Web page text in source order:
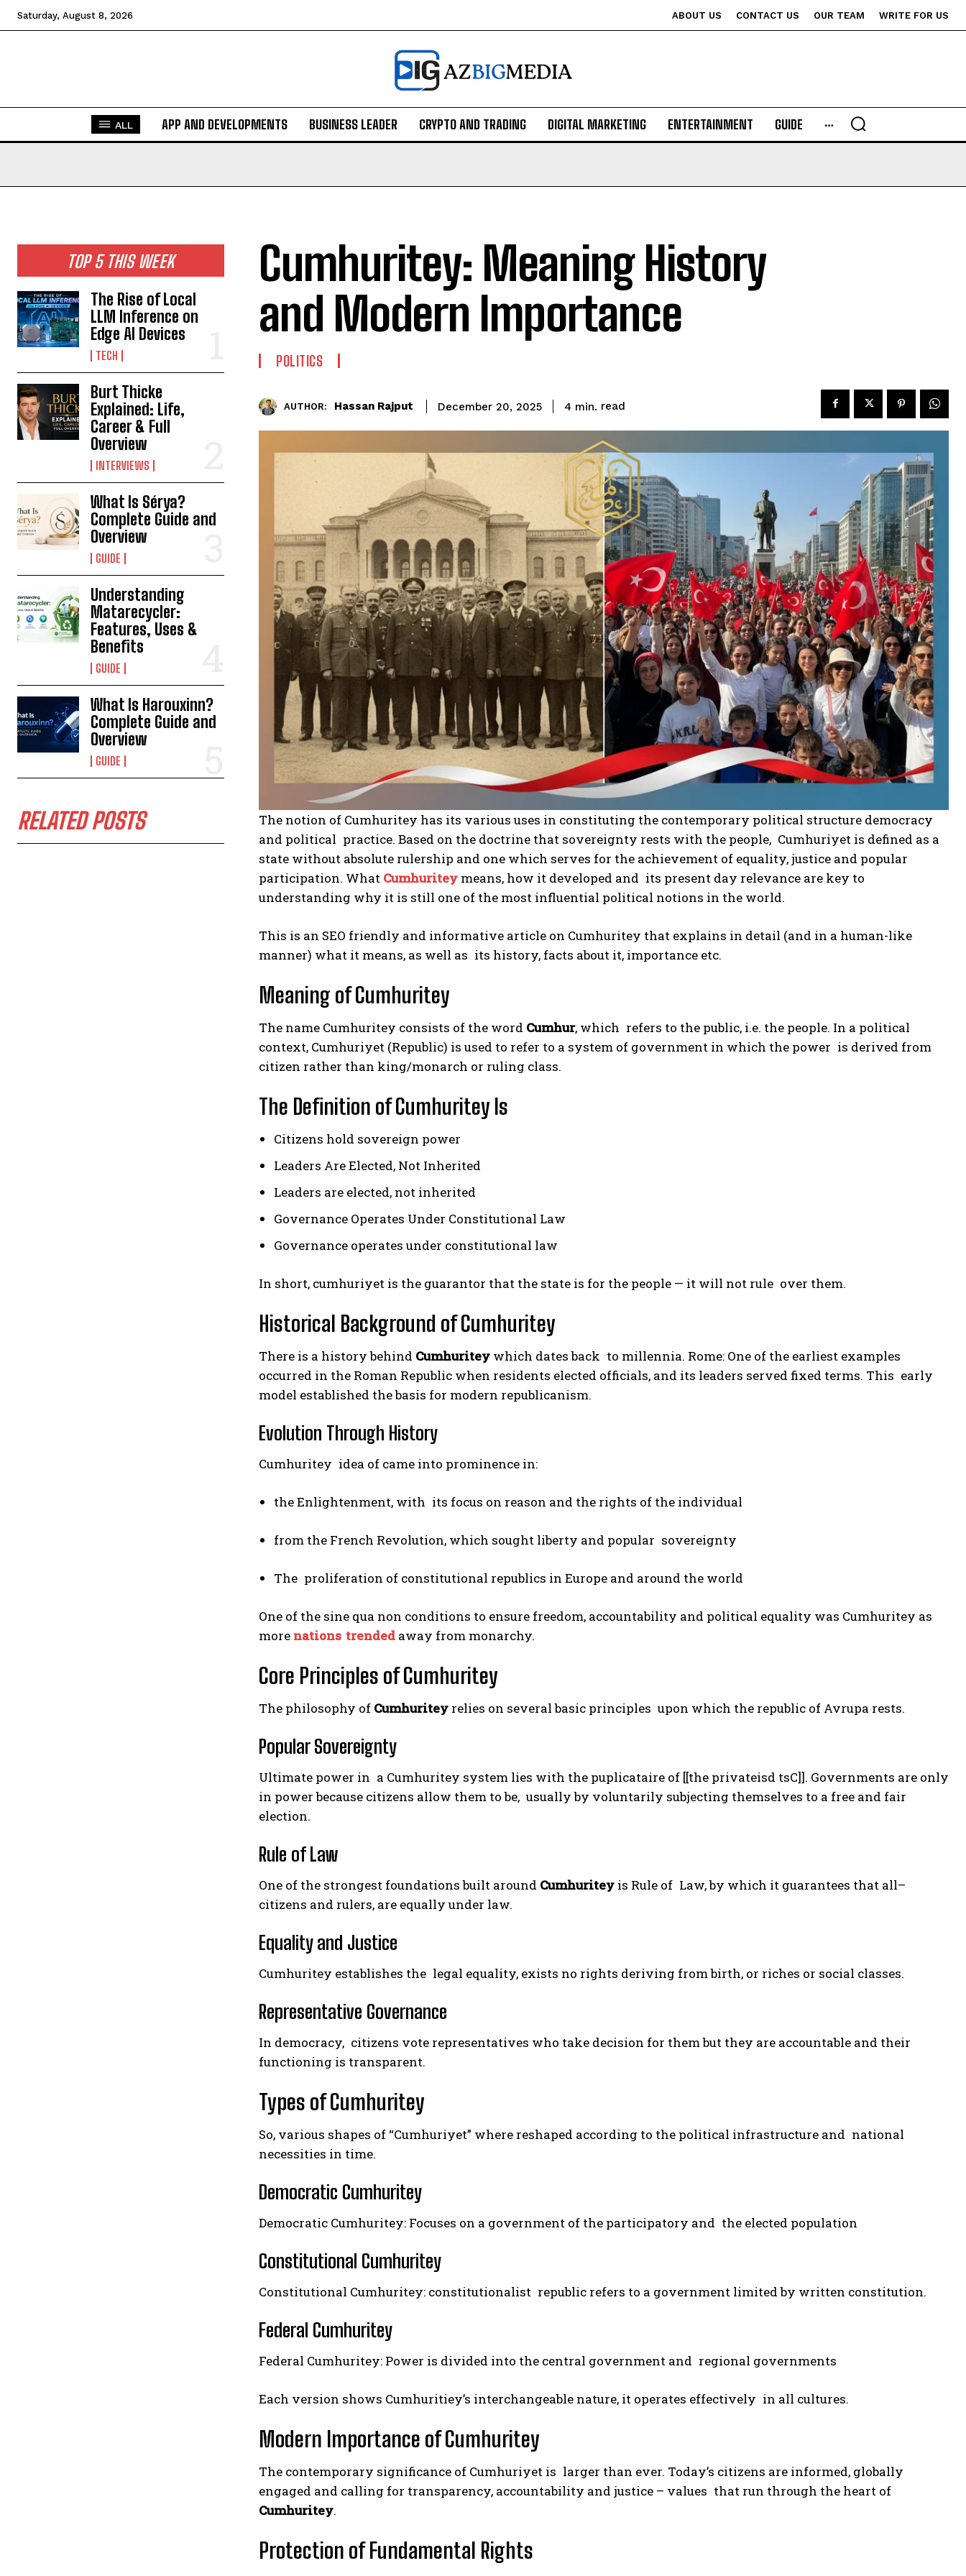
Saturday, August 8, 2026 ABOUT US CONTACT US OUR TEAM WRITE FOR US
ALL APP AND DEVELOPMENTS BUSINESS LEADER CRYPTO AND TRADING DIGITAL MARKETING ENTERTAINMENT GUIDE
TOP 5 THIS WEEK
The Rise of Local
LLM Inference on
Edge AI Devices
TECH
Burt Thicke
Explained: Life,
Career & Full
Overview
INTERVIEWS
What Is Sérya?
Complete Guide and
Overview
GUIDE
Understanding
Matarecycler:
Features, Uses &
Benefits
GUIDE
What Is Harouxinn?
Complete Guide and
Overview
GUIDE
RELATED POSTS
Cumhuritey: Meaning History
and Modern Importance
POLITICS
AUTHOR: Hassan Rajput December 20, 2025 4 min. read
The notion of Cumhuritey has its various uses in constituting the contemporary political structure democracy
and political practice. Based on the doctrine that sovereignty rests with the people, Cumhuriyet is defined as a
state without absolute rulership and one which serves for the achievement of equality, justice and popular
participation. What Cumhuritey means, how it developed and its present day relevance are key to
understanding why it is still one of the most influential political notions in the world.
This is an SEO friendly and informative article on Cumhuritey that explains in detail (and in a human-like
manner) what it means, as well as its history, facts about it, importance etc.
Meaning of Cumhuritey
The name Cumhuritey consists of the word Cumhur, which refers to the public, i.e. the people. In a political
context, Cumhuriyet (Republic) is used to refer to a system of government in which the power is derived from
citizen rather than king/monarch or ruling class.
The Definition of Cumhuritey Is
Citizens hold sovereign power
Leaders Are Elected, Not Inherited
Leaders are elected, not inherited
Governance Operates Under Constitutional Law
Governance operates under constitutional law
In short, cumhuriyet is the guarantor that the state is for the people — it will not rule over them.
Historical Background of Cumhuritey
There is a history behind Cumhuritey which dates back to millennia. Rome: One of the earliest examples
occurred in the Roman Republic when residents elected officials, and its leaders served fixed terms. This early
model established the basis for modern republicanism.
Evolution Through History
Cumhuritey idea of came into prominence in:
the Enlightenment, with its focus on reason and the rights of the individual
from the French Revolution, which sought liberty and popular sovereignty
The proliferation of constitutional republics in Europe and around the world
One of the sine qua non conditions to ensure freedom, accountability and political equality was Cumhuritey as
more nations trended away from monarchy.
Core Principles of Cumhuritey
The philosophy of Cumhuritey relies on several basic principles upon which the republic of Avrupa rests.
Popular Sovereignty
Ultimate power in a Cumhuritey system lies with the puplicataire of [[the privateisd tsC]]. Governments are only
in power because citizens allow them to be, usually by voluntarily subjecting themselves to a free and fair
election.
Rule of Law
One of the strongest foundations built around Cumhuritey is Rule of Law, by which it guarantees that all–
citizens and rulers, are equally under law.
Equality and Justice
Cumhuritey establishes the legal equality, exists no rights deriving from birth, or riches or social classes.
Representative Governance
In democracy, citizens vote representatives who take decision for them but they are accountable and their
functioning is transparent.
Types of Cumhuritey
So, various shapes of “Cumhuriyet” where reshaped according to the political infrastructure and national
necessities in time.
Democratic Cumhuritey
Democratic Cumhuritey: Focuses on a government of the participatory and the elected population
Constitutional Cumhuritey
Constitutional Cumhuritey: constitutionalist republic refers to a government limited by written constitution.
Federal Cumhuritey
Federal Cumhuritey: Power is divided into the central government and regional governments
Each version shows Cumhuritiey’s interchangeable nature, it operates effectively in all cultures.
Modern Importance of Cumhuritey
The contemporary significance of Cumhuriyet is larger than ever. Today’s citizens are informed, globally
engaged and calling for transparency, accountability and justice – values that run through the heart of
Cumhuritey.
Protection of Fundamental Rights